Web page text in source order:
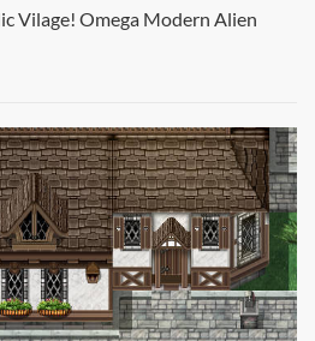
Vilage! Omega Modern Alien